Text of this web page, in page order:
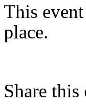
This
place.
Share this